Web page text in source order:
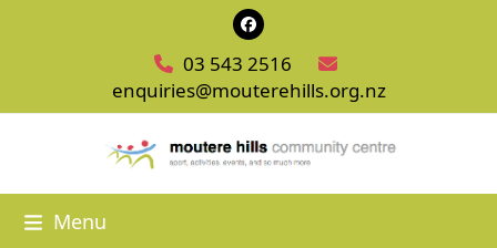
Facebook
03 543 2516
enquiries@mouterehills.org.nz
Menu